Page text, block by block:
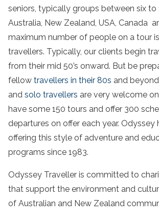
seniors, typically groups between six to
Australia, New Zealand, USA, Canada
maximum number of people on a tour
travellers. Typically, our clients begin
from their mid 50’s onward. But be
fellow travellers in their 80s and
and solo travellers are very welcome
have some 150 tours and offer 300
departures on offer each year. Odyssey
offering this style of adventure and
programs since 1983.
Odyssey Traveller is committed to
that support the environment and
of Australian and New Zealand